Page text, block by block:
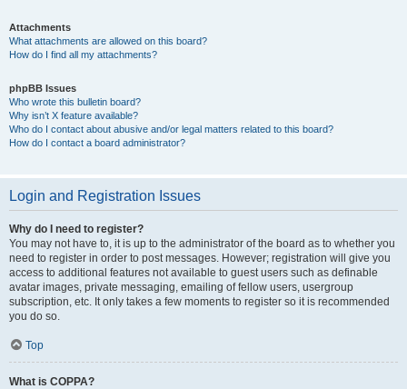
Attachments
What attachments are allowed on this board?
How do I find all my attachments?
phpBB Issues
Who wrote this bulletin board?
Why isn’t X feature available?
Who do I contact about abusive and/or legal matters related to this board?
How do I contact a board administrator?
Login and Registration Issues
Why do I need to register?
You may not have to, it is up to the administrator of the board as to whether you
need to register in order to post messages. However; registration will give you
access to additional features not available to guest users such as definable
avatar images, private messaging, emailing of fellow users, usergroup
subscription, etc. It only takes a few moments to register so it is recommended
you do so.
Top
What is COPPA?